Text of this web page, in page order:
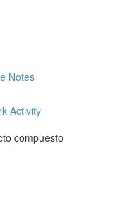
Notes
Activity
compuesto